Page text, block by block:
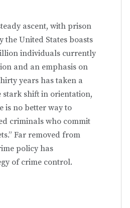
ascent, with prison
the United States boasts
individuals currently
and an emphasis on
years has taken a
shift in orientation,
is no better way to
criminals who commit
Far removed from
policy has
of crime control.